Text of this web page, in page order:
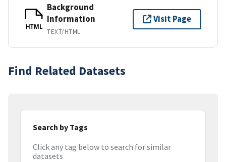
HTML
Background
Information
TEXT/HTML
Visit Page
Find Related Datasets
Search by Tags
Click any tag below to search for similar
datasets